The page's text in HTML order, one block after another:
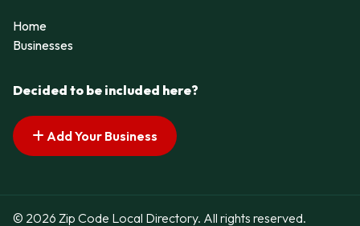
Home
Businesses
Decided to be included here?
Add Your Business
© 2026 Zip Code Local Directory. All rights reserved.